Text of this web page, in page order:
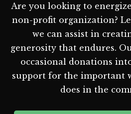
Are you looking to
non-profit organization?
we can assist in
generosity that endures.
occasional donations
support for the important
does in the